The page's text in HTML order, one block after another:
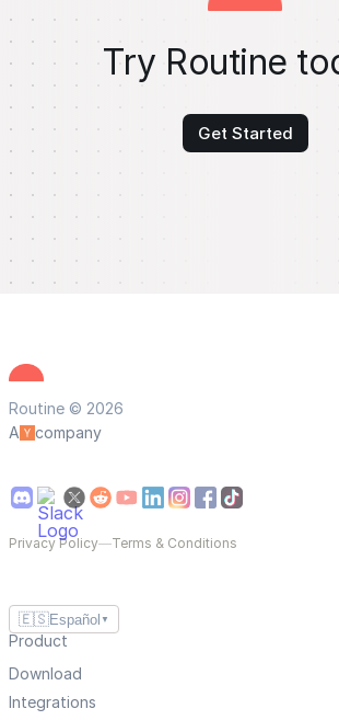
Try Routine
Get Started
Routine © 2026
A
company
Privacy Policy—Terms & Conditions
🇪🇸Español ▼
Product
Download
Integrations